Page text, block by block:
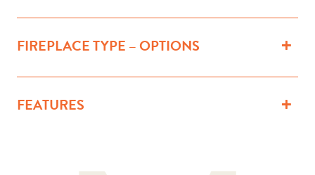
FIREPLACE TYPE – OPTIONS
FEATURES